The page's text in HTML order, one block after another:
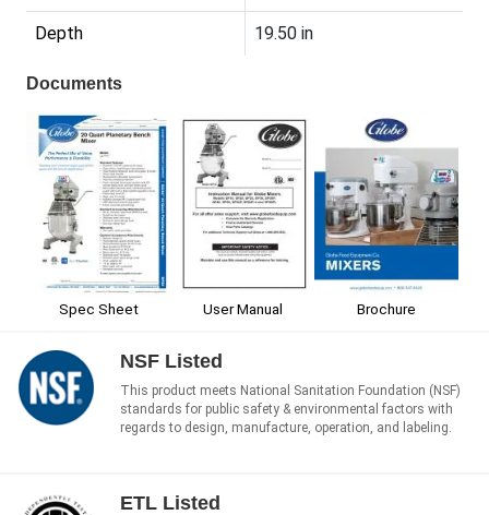
Depth 19.50 in
Documents
Spec Sheet User Manual Brochure
NSF Listed
This product meets National Sanitation Foundation (NSF)
standards for public safety & environmental factors with
regards to design, manufacture, operation, and labeling.
ETL Listed